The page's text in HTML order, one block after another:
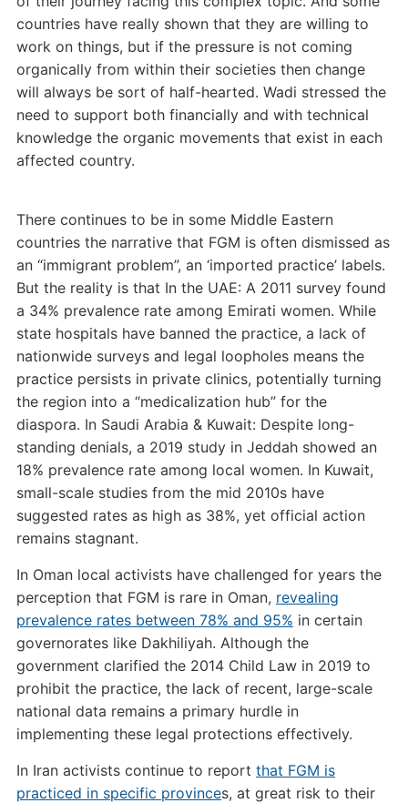
countries have really shown that they are willing to
work on things, but if the pressure is not coming
organically from within their societies then change
will always be sort of half-hearted. Wadi stressed the
need to support both financially and with technical
knowledge the organic movements that exist in each
affected country.
There continues to be in some Middle Eastern
countries the narrative that FGM is often dismissed as
an “immigrant problem”, an ‘imported practice’ labels.
But the reality is that In the UAE: A 2011 survey found
a 34% prevalence rate among Emirati women. While
state hospitals have banned the practice, a lack of
nationwide surveys and legal loopholes means the
practice persists in private clinics, potentially turning
the region into a “medicalization hub” for the
diaspora. In Saudi Arabia & Kuwait: Despite long-
standing denials, a 2019 study in Jeddah showed an
18% prevalence rate among local women. In Kuwait,
small-scale studies from the mid 2010s have
suggested rates as high as 38%, yet official action
remains stagnant.
In Oman local activists have challenged for years the
perception that FGM is rare in Oman, revealing
prevalence rates between 78% and 95% in certain
governorates like Dakhiliyah. Although the
government clarified the 2014 Child Law in 2019 to
prohibit the practice, the lack of recent, large-scale
national data remains a primary hurdle in
implementing these legal protections effectively.
In Iran activists continue to report that FGM is
practiced in specific provinces, at great risk to their